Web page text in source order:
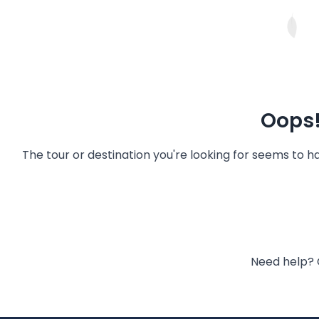
The tour or destination you're looking for seems to
Need